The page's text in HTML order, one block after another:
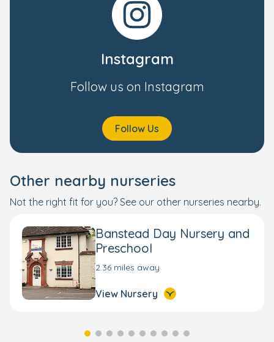
Instagram
Follow us on Instagram
Follow Us
Other nearby nurseries
Not the right fit for you? See our other nurseries nearby.
Banstead Day Nursery and
Preschool
2.36 miles away
View Nursery